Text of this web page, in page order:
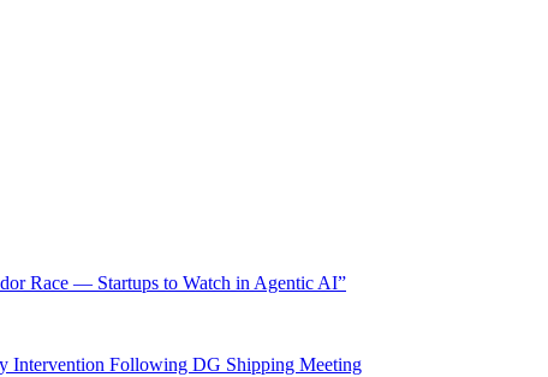
Race — Startups to Watch in Agentic AI”
Intervention Following DG Shipping Meeting